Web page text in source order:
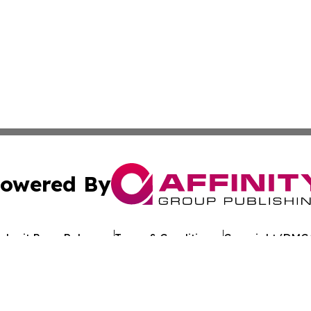
By
Press Release Terms & Conditions Copyright/